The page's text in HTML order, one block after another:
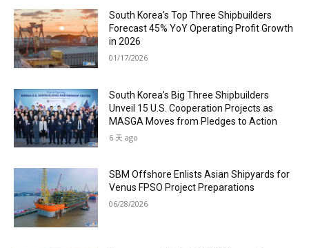
South Korea’s Top Three Shipbuilders
Forecast 45% YoY Operating Profit Growth
in 2026
01/17/2026
South Korea’s Big Three Shipbuilders
Unveil 15 U.S. Cooperation Projects as
MASGA Moves from Pledges to Action
6 天 ago
SBM Offshore Enlists Asian Shipyards for
Venus FPSO Project Preparations
06/28/2026